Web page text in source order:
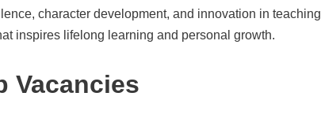
character development, and innovation in teaching
inspires lifelong learning and personal growth.
Vacancies